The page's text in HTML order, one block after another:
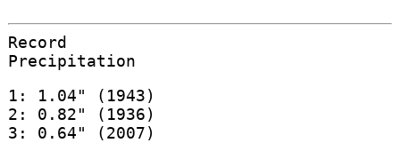
Record
Precipitation
1: 1.04" (1943)
2: 0.82" (1936)
3: 0.64" (2007)